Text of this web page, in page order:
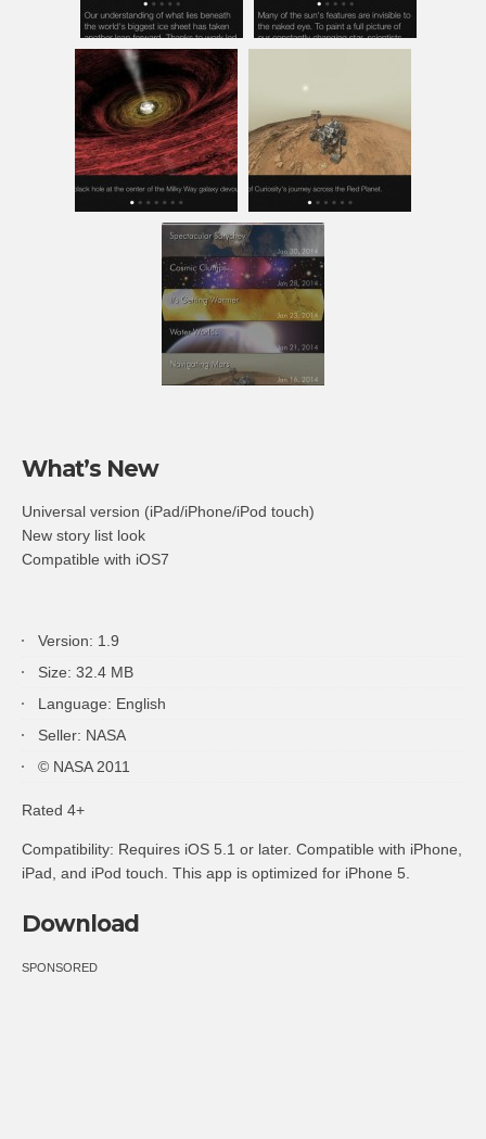
What’s New
Universal version (iPad/iPhone/iPod touch)
New story list look
Compatible with iOS7
Version: 1.9
Size: 32.4 MB
Language: English
Seller: NASA
© NASA 2011
Rated 4+
Compatibility: Requires iOS 5.1 or later. Compatible with iPhone,
iPad, and iPod touch. This app is optimized for iPhone 5.
Download
SPONSORED